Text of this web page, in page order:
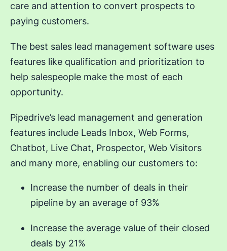
care and attention to convert prospects to
paying customers.
The best sales lead management software uses
features like qualification and prioritization to
help salespeople make the most of each
opportunity.
Pipedrive’s lead management and generation
features include Leads Inbox, Web Forms,
Chatbot, Live Chat, Prospector, Web Visitors
and many more, enabling our customers to:
Increase the number of deals in their
pipeline by an average of 93%
Increase the average value of their closed
deals by 21%